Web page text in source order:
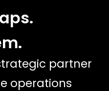
partner
operations